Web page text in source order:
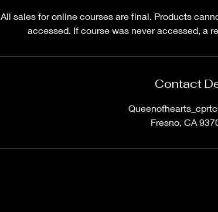
All sales for online courses are final. Products
accessed. If course was never accessed, a
Contact
Fresno, CA